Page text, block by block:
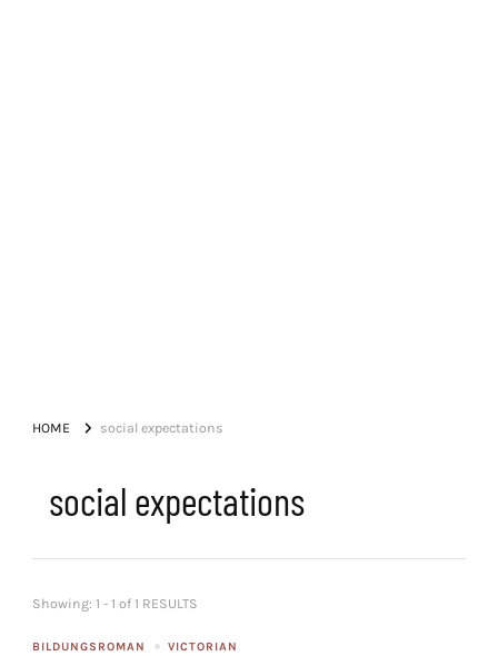
HOME social expectations
social expectations
Showing: 1 - 1 of 1 RESULTS
BILDUNGSROMAN VICTORIAN